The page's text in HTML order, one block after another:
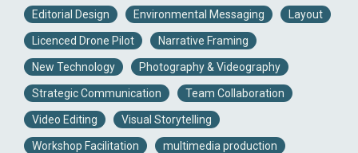
Editorial Design Environmental Messaging Layout
Licenced Drone Pilot Narrative Framing
New Technology Photography & Videography
Strategic Communication Team Collaboration
Video Editing Visual Storytelling
Workshop Facilitation multimedia production